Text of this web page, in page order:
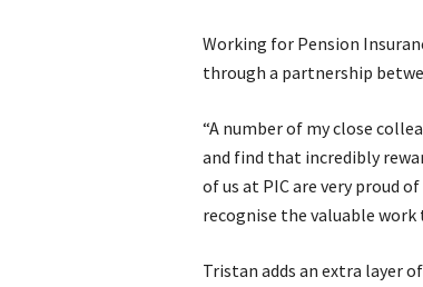
Working for Pension
through a partnership
“A number of my close
and find that incredibly
of us at PIC are very proud
recognise the valuable work
Tristan adds an extra layer